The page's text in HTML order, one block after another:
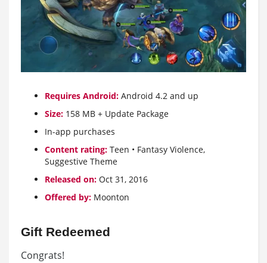
Requires Android: Android 4.2 and up
Size: 158 MB + Update Package
In-app purchases
Content rating: Teen • Fantasy Violence,
Suggestive Theme
Released on: Oct 31, 2016
Offered by: Moonton
Gift Redeemed
Congrats!